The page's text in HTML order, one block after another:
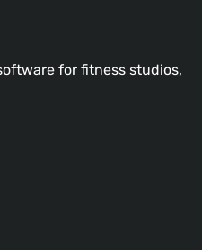
for fitness studios,